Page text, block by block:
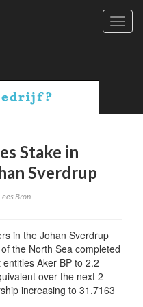
Stake in
Sverdrup
Bron
in the Johan Sverdrup
the North Sea completed
Aker BP to 2.2
over the next 2
increasing to 31.7163